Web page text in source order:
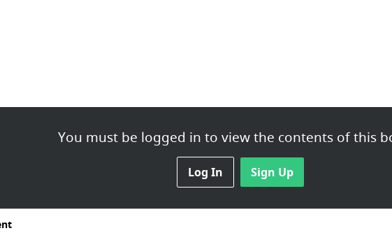
You must be logged in to view the contents of this
Log In Sign Up